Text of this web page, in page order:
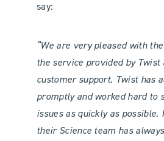
say:
“We are very pleased with
the service provided by Twist
customer support. Twist has
promptly and worked hard to
issues as quickly as possible.
their Science team has